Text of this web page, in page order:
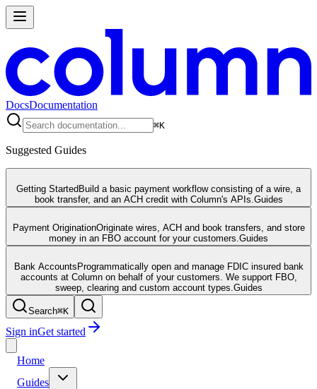
DocsDocumentation
⌘K
Suggested Guides
Getting Started Build a basic payment workflow consisting of a wire, a
book transfer, and an ACH credit with Column's APIs. Guides
Payment OriginationOriginate wires, ACH and book transfers, and store
money in an FBO account for your customers. Guides
Bank Accounts Programmatically open and manage FDIC insured bank
accounts at Column on behalf of your customers. We support FBO,
sweep, clearing and custom account types. Guides
Search⌘K
Sign inGet started
Home
Guides